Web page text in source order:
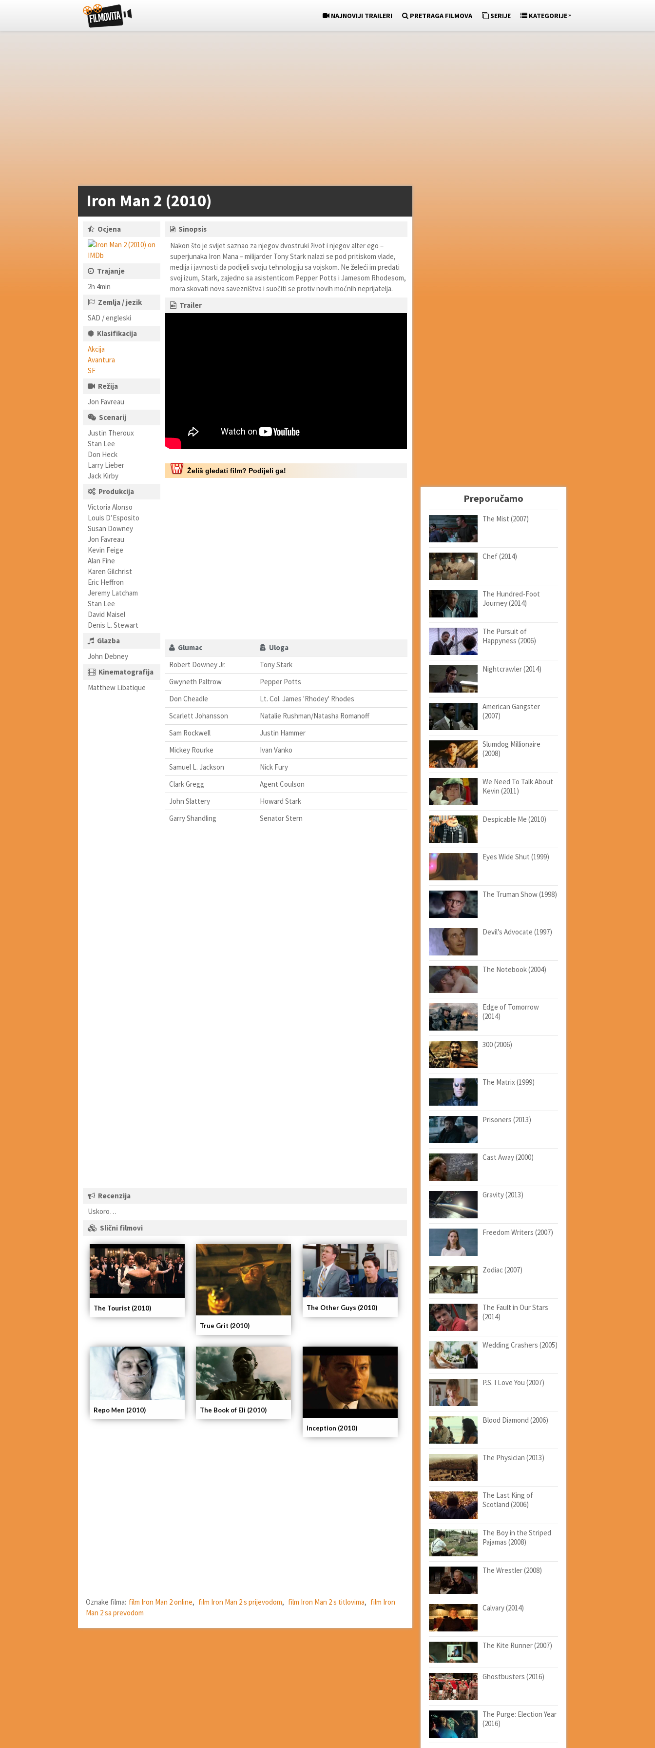
NAJNOVIJI TRAILERI PRETRAGA FILMOVA SERIJE KATEGORIJE»
Iron Man 2 (2010)
Ocjena
Trajanje
2h 4min
Zemlja / jezik
SAD / engleski
Klasifikacija
Akcija
Avantura
SF
Režija
Jon Favreau
Scenarij
Justin Theroux
Stan Lee
Don Heck
Larry Lieber
Jack Kirby
Produkcija
Victoria Alonso
Louis D’Esposito
Susan Downey
Jon Favreau
Kevin Feige
Alan Fine
Karen Gilchrist
Eric Heffron
Jeremy Latcham
Stan Lee
David Maisel
Denis L. Stewart
Glazba
John Debney
Kinematografija
Matthew Libatique
Sinopsis
Nakon što je svijet saznao za njegov dvostruki život i njegov alter ego –
superjunaka Iron Mana – milijarder Tony Stark nalazi se pod pritiskom vlade,
medija i javnosti da podijeli svoju tehnologiju sa vojskom. Ne želeći im predati
svoj izum, Stark, zajedno sa asistenticom Pepper Potts i Jamesom Rhodesom,
mora skovati nova savezništva i suočiti se protiv novih moćnih neprijatelja.
Trailer
Želiš gledati film? Podijeli ga!
Glumac
Uloga
Robert Downey Jr.
Tony Stark
Gwyneth Paltrow
Pepper Potts
Don Cheadle
Lt. Col. James 'Rhodey' Rhodes
Scarlett Johansson
Natalie Rushman/Natasha Romanoff
Sam Rockwell
Justin Hammer
Mickey Rourke
Ivan Vanko
Samuel L. Jackson
Nick Fury
Clark Gregg
Agent Coulson
John Slattery
Howard Stark
Garry Shandling
Senator Stern
Recenzija
Uskoro…
Slični filmovi
Inception (2010)
The Book of Eli (2010)
Repo Men (2010)
The Other Guys (2010)
True Grit (2010)
The Tourist (2010)
Oznake filma: film Iron Man 2 online, film Iron Man 2 s prijevodom, film Iron Man 2 s titlovima, film Iron
Man 2 sa prevodom
Preporučamo
The Mist (2007)
Chef (2014)
The Hundred-Foot
Journey (2014)
The Pursuit of
Happyness (2006)
Nightcrawler (2014)
American Gangster
(2007)
Slumdog Millionaire
(2008)
We Need To Talk About
Kevin (2011)
Despicable Me (2010)
Eyes Wide Shut (1999)
The Truman Show (1998)
Devil’s Advocate (1997)
The Notebook (2004)
Edge of Tomorrow
(2014)
300 (2006)
The Matrix (1999)
Prisoners (2013)
Cast Away (2000)
Gravity (2013)
Freedom Writers (2007)
Zodiac (2007)
The Fault in Our Stars
(2014)
Wedding Crashers (2005)
P.S. I Love You (2007)
Blood Diamond (2006)
The Physician (2013)
The Last King of
Scotland (2006)
The Boy in the Striped
Pajamas (2008)
The Wrestler (2008)
Calvary (2014)
The Kite Runner (2007)
Ghostbusters (2016)
The Purge: Election Year
(2016)